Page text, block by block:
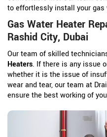
to effortlessly install your gas
Gas Water Heater
Rashid City, Dubai
Our team of skilled
Heaters. If there is any issue
whether it is the issue of
wear and tear, our team at
ensure the best working of